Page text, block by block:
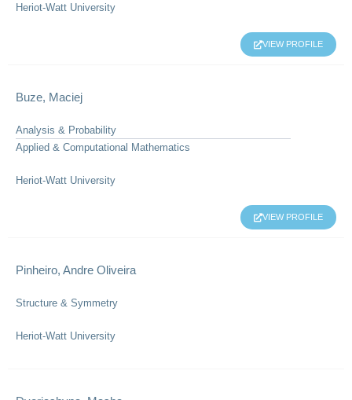
Heriot-Watt University
VIEW PROFILE
Buze, Maciej
Analysis & Probability
Applied & Computational Mathematics
Heriot-Watt University
VIEW PROFILE
Pinheiro, Andre Oliveira
Structure & Symmetry
Heriot-Watt University